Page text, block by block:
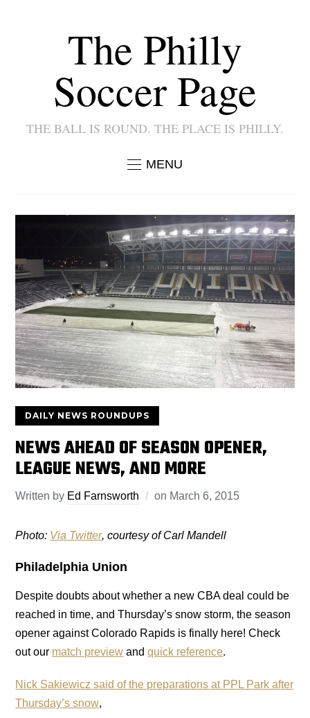
The Philly
Soccer Page
THE BALL IS ROUND. THE PLACE IS PHILLY.
MENU
DAILY NEWS ROUNDUPS
NEWS AHEAD OF SEASON OPENER,
LEAGUE NEWS, AND MORE
Written by Ed Farnsworth on March 6, 2015
Photo: Via Twitter, courtesy of Carl Mandell
Philadelphia Union
Despite doubts about whether a new CBA deal could be
reached in time, and Thursday’s snow storm, the season
opener against Colorado Rapids is finally here! Check
out our match preview andquick reference.
Nick Sakiewicz said of the preparations at PPL Park after
Thursday’s snow,